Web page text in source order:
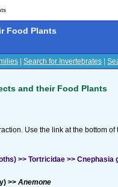
Food Plants
Search for Invertebrates
and their Food Plants
Use the link at the bottom
>> Tortricidae >> Cnephasia
>> Anemone